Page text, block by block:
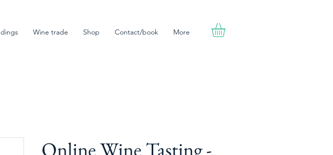
Wine trade Shop Contact/book More
Online Wine Tasting -